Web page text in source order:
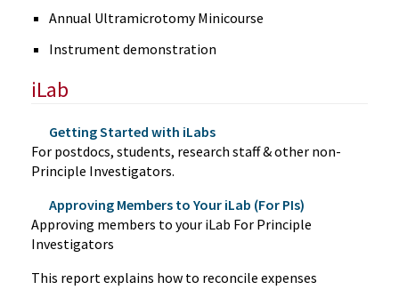
Annual Ultramicrotomy Minicourse
Instrument demonstration
iLab
Getting Started with iLabs
For postdocs, students, research staff & other non-
Principle Investigators.
Approving Members to Your iLab (For PIs)
Approving members to your iLab For Principle
Investigators
This report explains how to reconcile expenses